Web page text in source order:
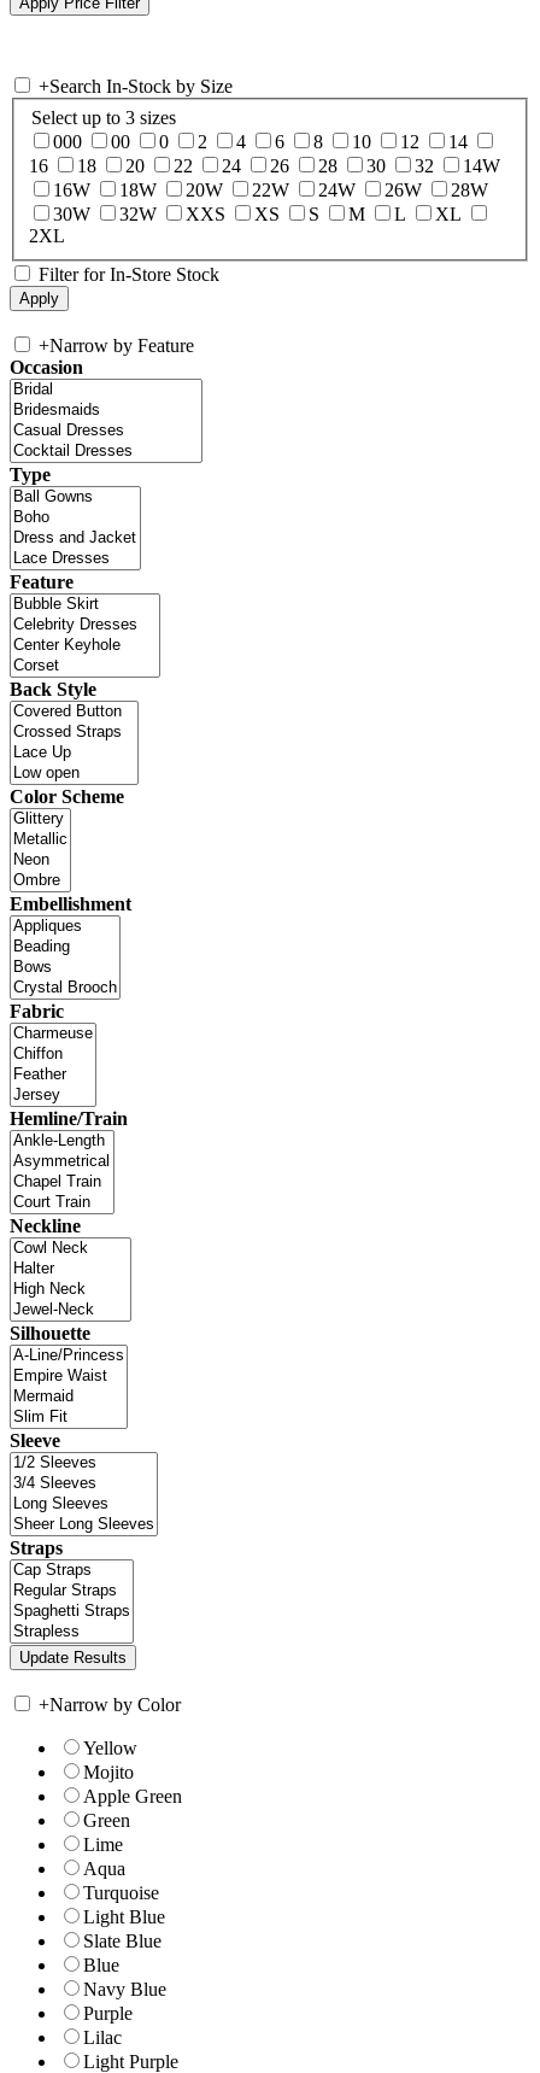
+Search In-Stock by Size
Select up to 3 sizes
000
00 0 2 4 6 8 10 12
14
16
18 20 22 24 26 28 30 32
14W
16W
18W 20W 22W 24W 26W
28W
30W
32W XXS XS S M L
XL
2XL
Filter for In-Store Stock
+Narrow by Feature
Occasion
Type
Feature
Back Style
Color Scheme
Embellishment
Fabric
Hemline/Train
Neckline
Silhouette
Sleeve
Straps
+Narrow by Color
Yellow
Mojito
Apple Green
Green
Lime
Aqua
Turquoise
Light Blue
Slate Blue
Blue
Navy Blue
Purple
Lilac
Light Purple